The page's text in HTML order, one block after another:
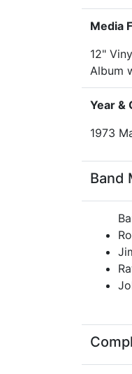
Media
12"
Album
Year &
1973
Band